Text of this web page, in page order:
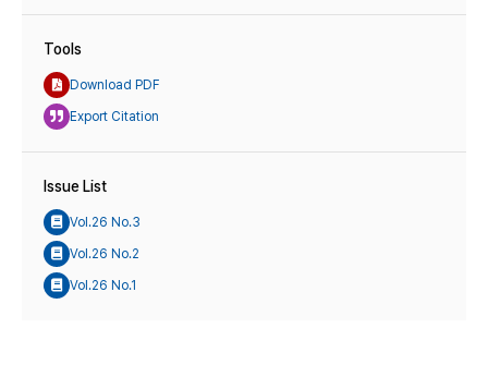
Tools
Download PDF
Export Citation
Issue List
Vol.26 No.3
Vol.26 No.2
Vol.26 No.1